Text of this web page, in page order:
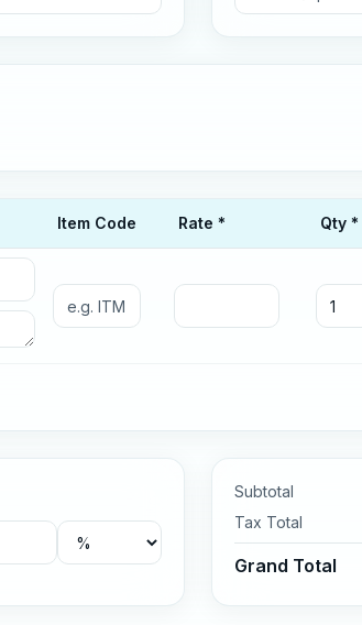
Item Code Rate * Qty *
Subtotal
Tax Total
Grand Total